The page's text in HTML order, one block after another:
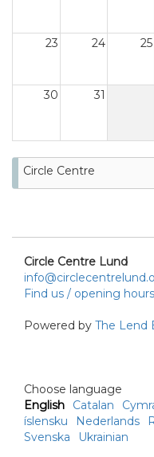
23 24 25
30 31
Circle Centre
Circle Centre Lund
Find us / opening hours
Powered by The Lend
Choose language
English
Catalan
íslensku
Nederlands
Svenska
Ukrainian